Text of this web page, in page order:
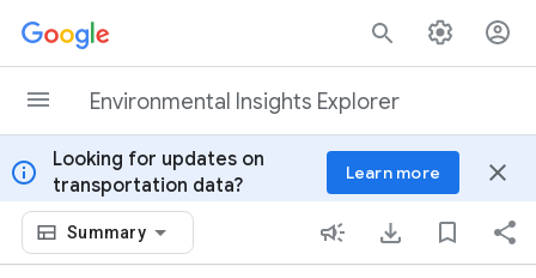
Skip to content
Environmental Insights Explorer
info
Looking for updates on
transportation data?
Learn more close
Summary